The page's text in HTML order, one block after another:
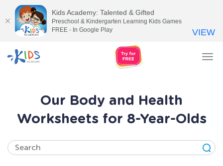
Our Body and Health
Worksheets for 8-Year-Olds
Kids Academy: Talented & Gifted
Preschool & Kindergarten Learning Kids Games
FREE - In Google Play
VIEW